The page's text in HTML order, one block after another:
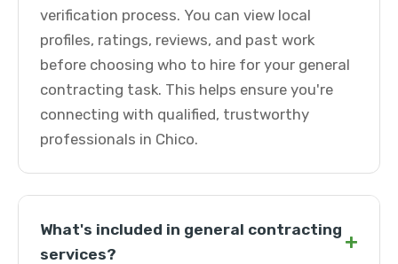
verification process. You can view local
profiles, ratings, reviews, and past work
before choosing who to hire for your general
contracting task. This helps ensure you're
connecting with qualified, trustworthy
professionals in Chico.
What's included in general contracting
services?
+